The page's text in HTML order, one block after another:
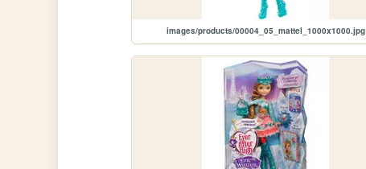
images/products/00004_05_mattel_1000x1000.jpg